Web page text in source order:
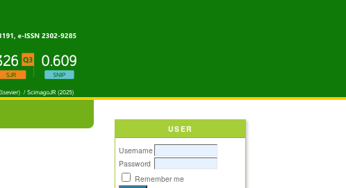
USER
Username
Password
Remember me